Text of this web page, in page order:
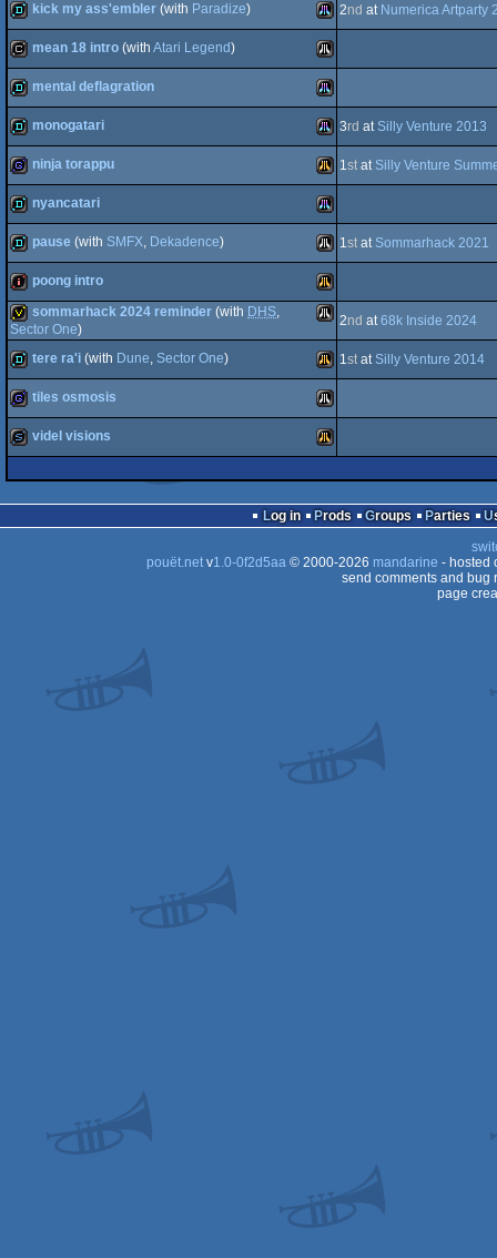
Jaguar
STe
ST
invitation Atari
STe
Atari
Falcon
030
demo Atari
STe
kick my ass'embler (with Paradize) 2nd at Numerica Artparty
cracktro Atari
ST
mean 18 intro (with Atari Legend)
demo Atari
STe
mental deflagration
demo Atari
STe
monogatari 3rd at Silly Venture 2013
game Atari
Falcon
030
ninja torappu 1st at Silly Venture
demo Atari
STe
nyancatari
demo Atari
ST
pause (with SMFX, Dekadence) 1st at Sommarhack 2021
intro Atari
Falcon
poong intro
invitation Atari
sommarhack 2024 reminder (with DHS,
Sector One)
2nd at68k Inside 2024
demo Atari
Falcon
tere ra'i (with Dune, Sector One) 1stat Silly Venture 2014
game Atari
ST
tiles osmosis
slideshow Atari
videl visions
Log in Prods Groups Parties
pouët.netv1.0-0f2d5aa© 2000-2026 mandarine - hosted
send comments and bug
page